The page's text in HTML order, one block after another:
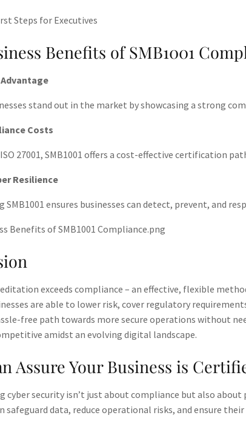
Benefits of SMB1001
stand out in the market by showcasing a strong
Costs
27001, SMB1001 offers a cost-effective certification
Resilience
ensures businesses can detect, prevent, and
exceeds compliance – an effective, flexible
are able to lower risk, cover regulatory
free path towards more secure operations without
amidst an evolving digital landscape.
Assure Your Business is
cyber security isn’t just about compliance but also
safeguard data, reduce operational risks, and ensure